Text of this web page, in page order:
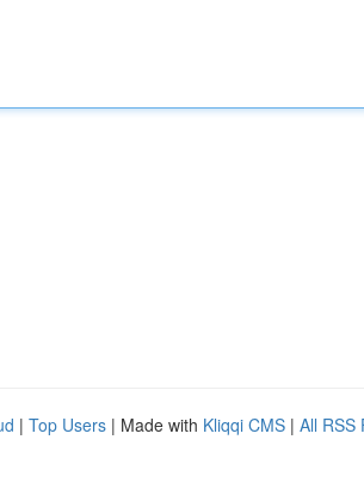
| Top Users | Made with Kliqqi CMS | All RSS